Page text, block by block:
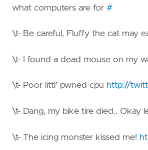
what computers are for #
\t- Be careful, Fluffy the cat may
\t- I found a dead mouse on my
\t- Poor littl’ pwned cpu http://
\t- Dang, my bike tire died.. Okay
\t- The icing monster kissed me!